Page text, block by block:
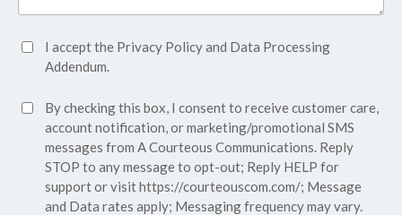
Accept
Privacy
(Required)
I accept the Privacy Policyand Data Processing
Addendum.
SMS
Consent
By checking this box, I consent to receive customer care,
account notification, or marketing/promotional SMS
messages from A Courteous Communications. Reply
STOP to any message to opt-out; Reply HELP for
support or visithttps://courteouscom.com/; Message
and Data rates apply; Messaging frequency may vary.